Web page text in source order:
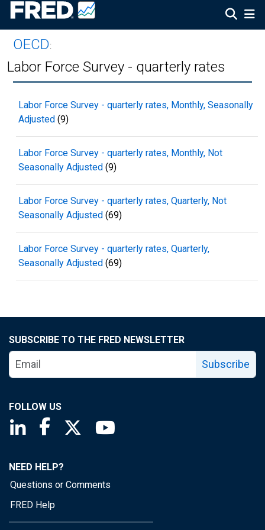
OECD:
Labor Force Survey - quarterly rates
Labor Force Survey - quarterly rates, Monthly, Seasonally
Adjusted (9)
Labor Force Survey - quarterly rates, Monthly, Not
Seasonally Adjusted (9)
Labor Force Survey - quarterly rates, Quarterly, Not
Seasonally Adjusted (69)
Labor Force Survey - quarterly rates, Quarterly,
Seasonally Adjusted (69)
SUBSCRIBE TO THE FRED NEWSLETTER
Subscribe
FOLLOW US
Saint Louis Fed linkedin page
Saint Louis Fed facebook page
Saint Louis Fed X page
NEED HELP?
Questions or Comments
FRED Help